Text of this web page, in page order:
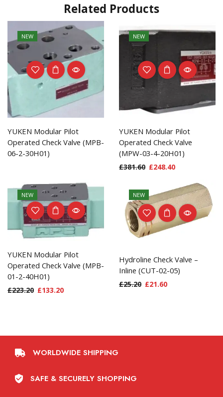
Related Products
NEW
YUKEN Modular Pilot
Operated Check Valve (MPB-
06-2-30H01)
NEW
YUKEN Modular Pilot
Operated Check Valve
(MPW-03-4-20H01)
£381.60 £248.40
NEW
YUKEN Modular Pilot
Operated Check Valve (MPB-
01-2-40H01)
£223.20 £133.20
NEW
Hydroline Check Valve –
Inline (CUT-02-05)
£25.20 £21.60
WORLDWIDE SHIPPING
SAFE & SECURELY SHOPPING